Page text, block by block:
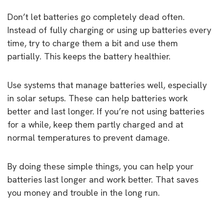
Don’t let batteries go completely dead often.
Instead of fully charging or using up batteries every
time, try to charge them a bit and use them
partially. This keeps the battery healthier.
Use systems that manage batteries well, especially
in solar setups. These can help batteries work
better and last longer. If you’re not using batteries
for a while, keep them partly charged and at
normal temperatures to prevent damage.
By doing these simple things, you can help your
batteries last longer and work better. That saves
you money and trouble in the long run.